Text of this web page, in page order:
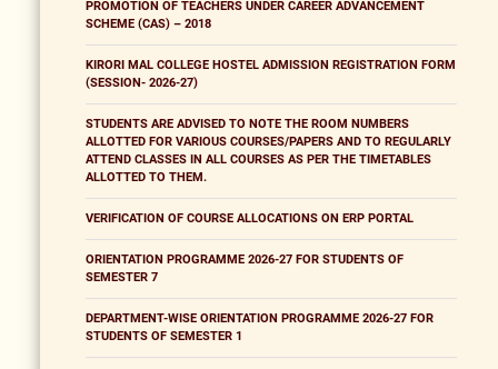
PROMOTION OF TEACHERS UNDER CAREER ADVANCEMENT
SCHEME (CAS) – 2018
KIRORI MAL COLLEGE HOSTEL ADMISSION REGISTRATION FORM
(SESSION- 2026-27)
STUDENTS ARE ADVISED TO NOTE THE ROOM NUMBERS
ALLOTTED FOR VARIOUS COURSES/PAPERS AND TO REGULARLY
ATTEND CLASSES IN ALL COURSES AS PER THE TIMETABLES
ALLOTTED TO THEM.
VERIFICATION OF COURSE ALLOCATIONS ON ERP PORTAL
ORIENTATION PROGRAMME 2026-27 FOR STUDENTS OF
SEMESTER 7
DEPARTMENT-WISE ORIENTATION PROGRAMME 2026-27 FOR
STUDENTS OF SEMESTER 1